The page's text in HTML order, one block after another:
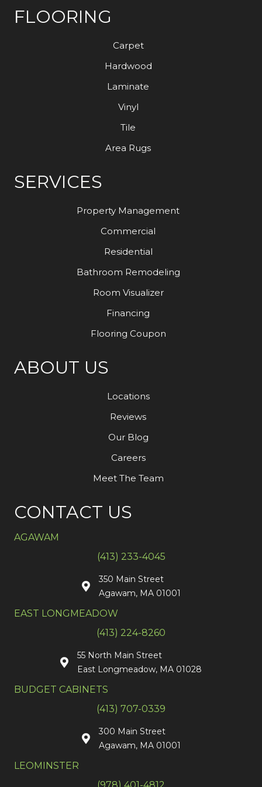
FLOORING
Carpet
Hardwood
Laminate
Vinyl
Tile
Area Rugs
SERVICES
Property Management
Commercial
Residential
Bathroom Remodeling
Room Visualizer
Financing
Flooring Coupon
ABOUT US
Locations
Reviews
Our Blog
Careers
Meet The Team
CONTACT US
AGAWAM
(413) 233-4045
350 Main Street
Agawam, MA 01001
EAST LONGMEADOW
(413) 224-8260
55 North Main Street
East Longmeadow, MA 01028
BUDGET CABINETS
(413) 707-0339
300 Main Street
Agawam, MA 01001
LEOMINSTER